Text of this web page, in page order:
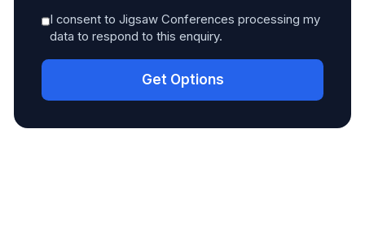
I consent to Jigsaw Conferences processing my
data to respond to this enquiry.
Get Options